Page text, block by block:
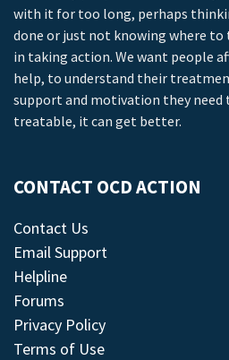
with it for too long, perhaps
done or just not knowing where to
in taking action. We want people
help, to understand their
support and motivation they need
treatable, it can get better.
CONTACT OCD ACTION
Contact Us
Email Support
Helpline
Forums
Privacy Policy
Terms of Use